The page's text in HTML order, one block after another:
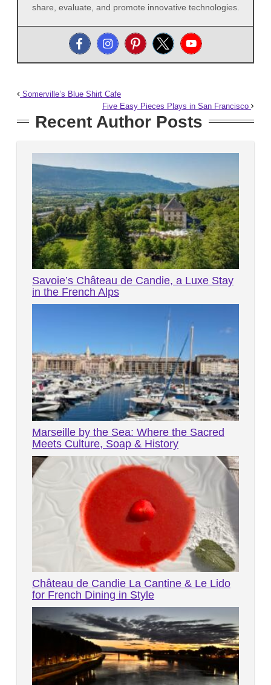
share, evaluate, and promote innovative technologies.
Somerville’s Blue Shirt Cafe
Five Easy Pieces Plays in San Francisco
Recent Author Posts
Savoie’s Château de Candie, a Luxe Stay
in the French Alps
Marseille by the Sea: Where the Sacred
Meets Culture, Soap & History
Château de Candie La Cantine & Le Lido
for French Dining in Style